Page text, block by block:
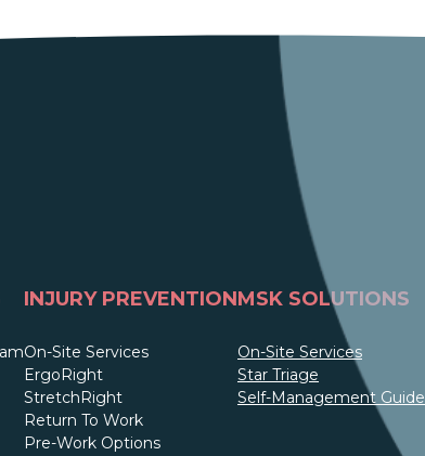
INJURY PREVENTION
On-Site Services
ErgoRight
StretchRight
Return To Work
Pre-Work Options
MSK SOLUTIONS
On-Site Services
Star Triage
Self-Management Guide